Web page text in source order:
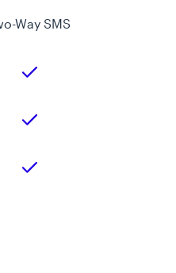
Way SMS